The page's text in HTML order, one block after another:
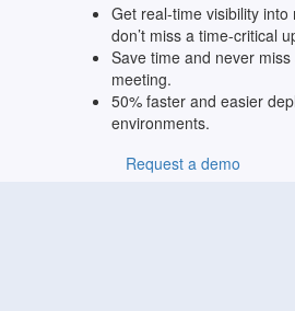
Get real-time visibility
don’t miss a time-critical
Save time and never
meeting.
50% faster and easier
environments.
Request a demo